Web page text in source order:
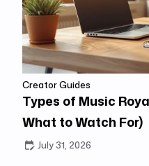
Creator Guides
Types of Music
What to Watch For)
July 31, 2026